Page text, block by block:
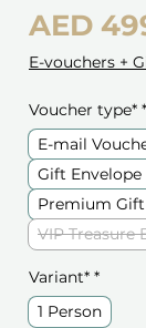
AED
E-vouchers +
Voucher type* *
E-mail
Gift Envelope
Premium Gift
VIP Treasure
Variant* *
1 Person